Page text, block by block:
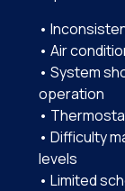
•
• Air
• System
operation
•
• Difficulty
levels
• Limited